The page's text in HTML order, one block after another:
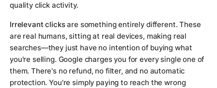
quality click activity.
Irrelevant clicksare something entirely different. These
are real humans, sitting at real devices, making real
searches—they just have no intention of buying what
you're selling. Google charges you for every single one of
them. There's no refund, no filter, and no automatic
protection. You're simply paying to reach the wrong